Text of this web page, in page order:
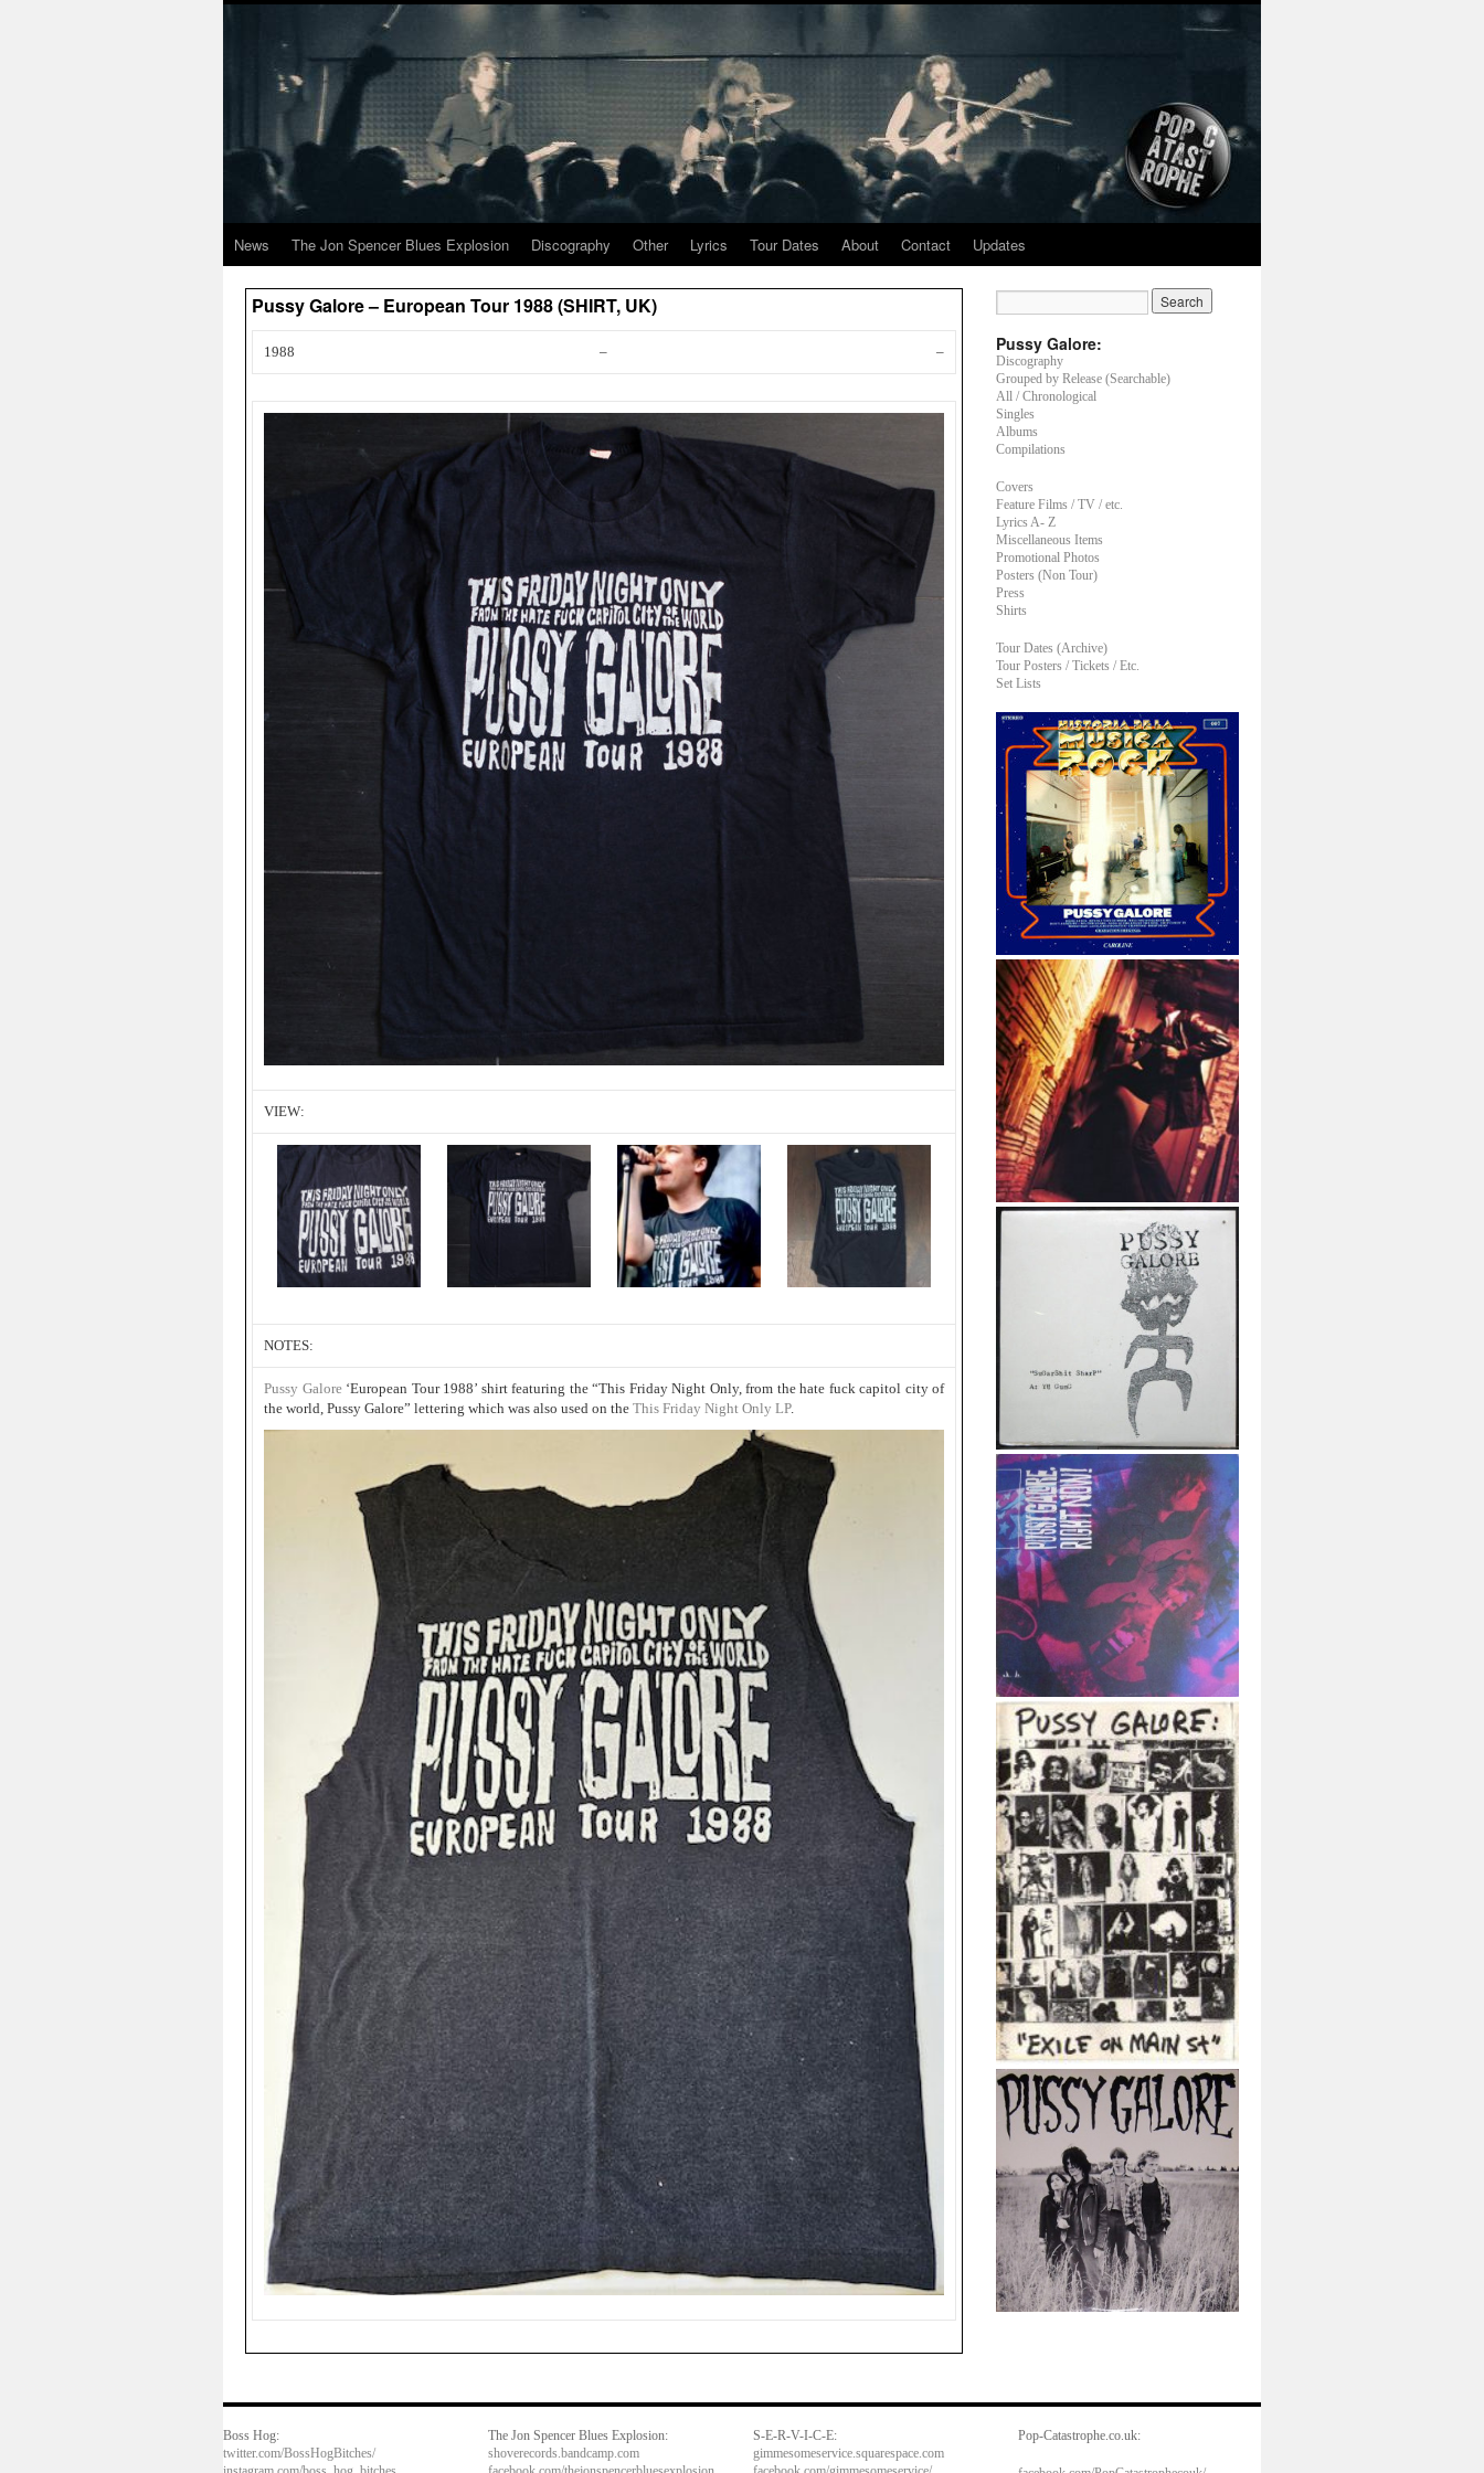
News The Jon Spencer Blues Explosion Discography Other Lyrics Tour Dates About Contact Updates
Pussy Galore – European Tour 1988 (SHIRT, UK)
1988 – –
VIEW:
NOTES:
Pussy Galore‘European Tour 1988’ shirt featuring the “This Friday Night Only, from the hate fuck capitol city of
the world, Pussy Galore” lettering which was also used on the This Friday Night Only LP.
Pussy Galore:
Discography
Grouped by Release (Searchable)
All / Chronological
Singles
Albums
Compilations
Covers
Feature Films / TV / etc.
Lyrics A- Z
Miscellaneous Items
Promotional Photos
Posters (Non Tour)
Press
Shirts
Tour Dates (Archive)
Tour Posters / Tickets / Etc.
Set Lists
Boss Hog:
twitter.com/BossHogBitches/
The Jon Spencer Blues Explosion:
shoverecords.bandcamp.com
S-E-R-V-I-C-E:
gimmesomeservice.squarespace.com
Pop-Catastrophe.co.uk: